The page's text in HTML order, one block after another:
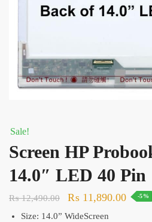
Sale!
Screen HP
14.0″ LED 40 Pin
₨12,490.00
Original
price
₨ 11,890.00Current
-5%
Size: 14.0” WideScreen